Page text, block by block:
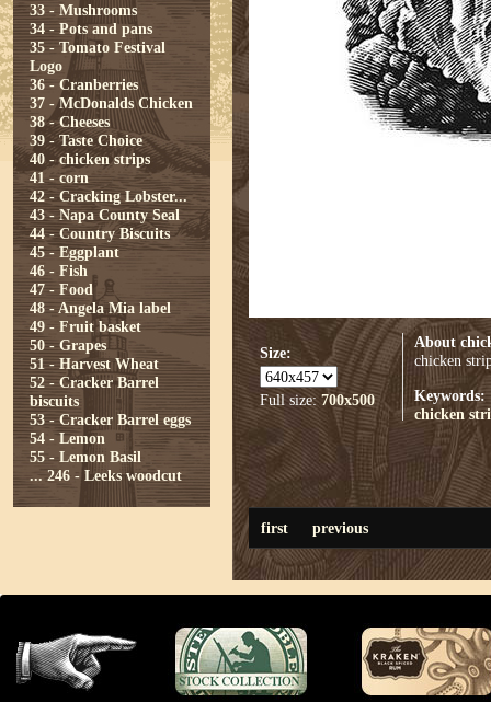
33 - Mushrooms
34 - Pots and pans
35 - Tomato Festival
Logo
36 - Cranberries
37 - McDonalds Chicken
38 - Cheeses
39 - Taste Choice
40 - chicken strips
41 - corn
42 - Cracking Lobster...
43 - Napa County Seal
44 - Country Biscuits
45 - Eggplant
46 - Fish
47 - Food
48 - Angela Mia label
49 - Fruit basket
50 - Grapes
51 - Harvest Wheat
52 - Cracker Barrel
biscuits
53 - Cracker Barrel eggs
54 - Lemon
55 - Lemon Basil
... 246 - Leeks woodcut
Size:
Full size:700x500
About
chicken
Keywords:
chicken
first previous